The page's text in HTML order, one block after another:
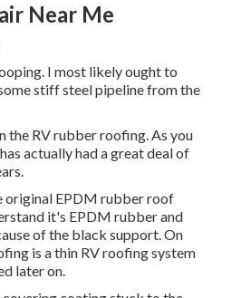
Near Me
I most likely ought to
stiff steel pipeline from the
the RV rubber roofing. As you
actually had a great deal of
original EPDM rubber roof
it's EPDM rubber and
of the black support. On
is a thin RV roofing system
later on.